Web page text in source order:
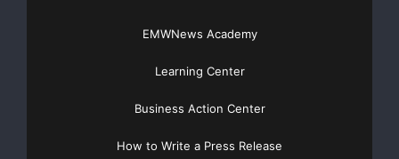
EMWNews Academy
Learning Center
Business Action Center
How to Write a Press Release